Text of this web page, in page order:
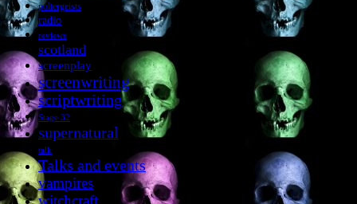
poltergeists
radio
reviews
scotland
screenplay
screenwriting
scriptwriting
Stage 32
supernatural
talk
Talks and events
vampires
witchcraft